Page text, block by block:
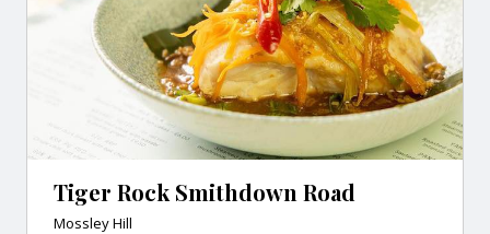
Tiger Rock Smithdown Road
Mossley Hill